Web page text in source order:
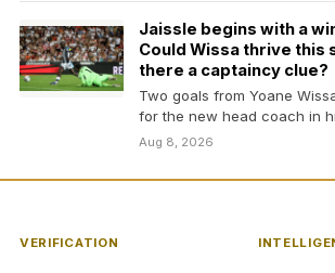
Jaissle begins with a
Could Wissa thrive this
there a captaincy clue?
Two goals from Yoane
for the new head coach in
Aug 8, 2026
VERIFICATION